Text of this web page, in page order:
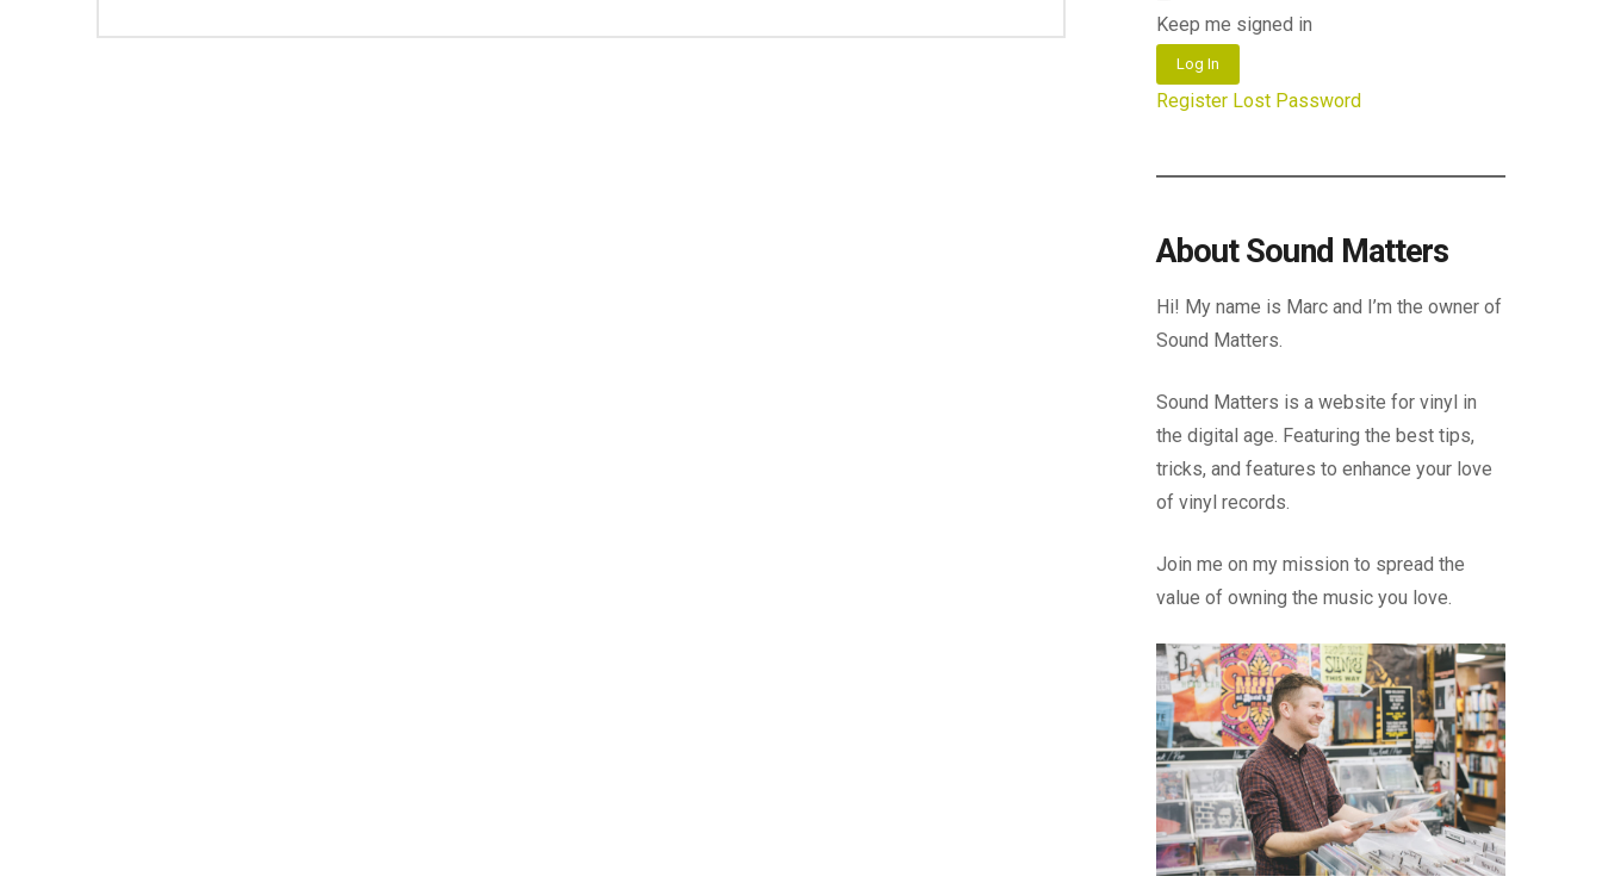
Keep me signed in
Log In
Register Lost Password
About Sound Matters
Hi! My name is Marc and I’m the owner of
Sound Matters.
Sound Matters is a website for vinyl in
the digital age. Featuring the best tips,
tricks, and features to enhance your love
of vinyl records.
Join me on my mission to spread the
value of owning the music you love.